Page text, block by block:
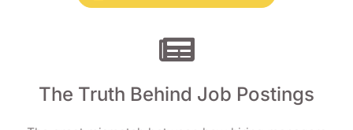
The Truth Behind Job Postings